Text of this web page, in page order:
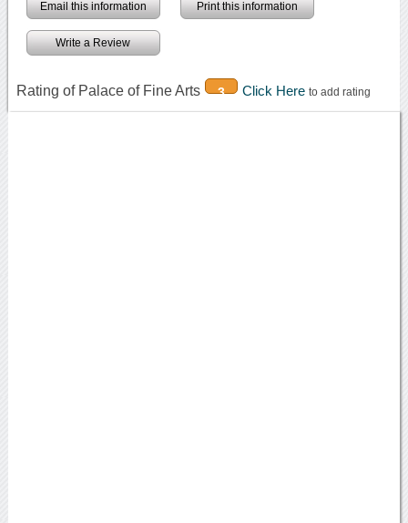
Email this information Print this information
Write a Review
Rating of Palace of Fine Arts 3 Click Here to add rating